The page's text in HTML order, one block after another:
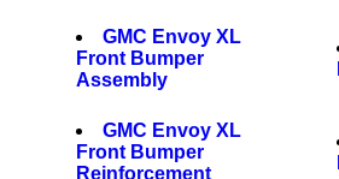
GMC Envoy XL
Front Bumper
Assembly
GMC Envoy XL
Front Bumper
Reinforcement